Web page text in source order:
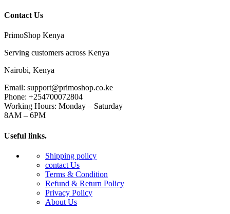
Contact Us
PrimoShop Kenya
Serving customers across Kenya
Nairobi, Kenya
Email: support@primoshop.co.ke
Phone: +254700072804
Working Hours: Monday – Saturday
8AM – 6PM
Useful links.
Shipping policy
contact Us
Terms & Condition
Refund & Return Policy
Privacy Policy
About Us